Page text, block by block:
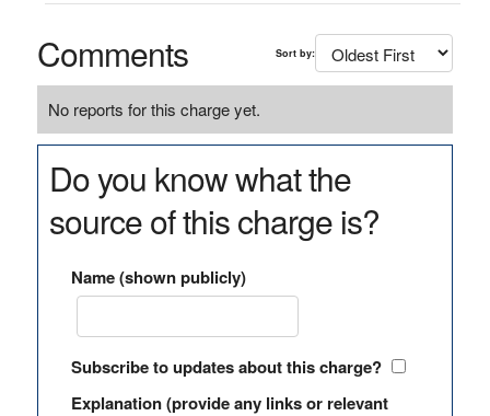
Comments Sort by:
No reports for this charge yet.
Do you know what the
source of this charge is?
Name (shown publicly)
Subscribe to updates about this charge?
Explanation (provide any links or relevant